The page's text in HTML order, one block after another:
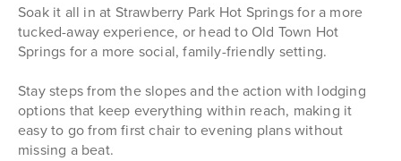
Soak it all in at Strawberry Park Hot Springs for a more
tucked-away experience, or head to Old Town Hot
Springs for a more social, family-friendly setting.
Stay steps from the slopes and the action with lodging
options that keep everything within reach, making it
easy to go from first chair to evening plans without
missing a beat.